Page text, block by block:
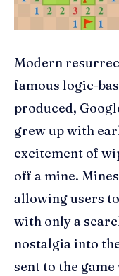
Modern
famous logic-
produced,
grew up with
excitement of
off a mine.
allowing users
with only a
nostalgia into
sent to the